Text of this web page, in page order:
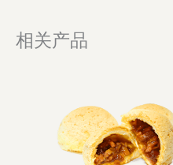
相关产品